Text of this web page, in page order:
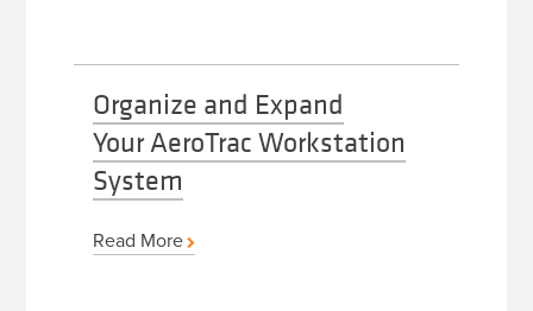
Organize and Expand
Your AeroTrac Workstation
System
Read More